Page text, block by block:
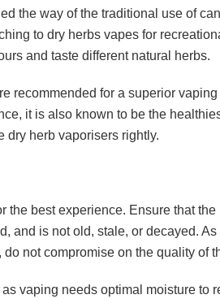
the way of the traditional use of
to dry herbs vapes for
and taste different natural herbs.
recommended for a superior
it is also known to be the
dry herb vaporisers rightly.
the best experience. Ensure that
and is not old, stale, or decayed.
not compromise on the quality of
vaping needs optimal moisture to